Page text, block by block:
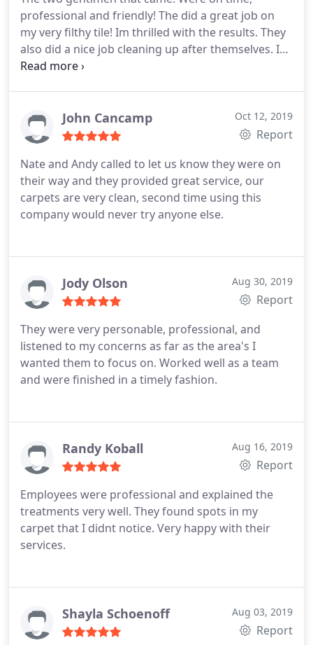
professional and friendly! The did a great job on
my very filthy tile! Im thrilled with the results. They
also did a nice job cleaning up after themselves. I
will be passing your name on two others. Thank
John Cancamp Oct 12, 2019
Report
Nate and Andy called to let us know they were on
their way and they provided great service, our
carpets are very clean, second time using this
company would never try anyone else.
Jody Olson Aug 30, 2019
Report
They were very personable, professional, and
listened to my concerns as far as the area's I
wanted them to focus on. Worked well as a team
and were finished in a timely fashion.
Randy Koball Aug 16, 2019
Report
Employees were professional and explained the
treatments very well. They found spots in my
carpet that I didnt notice. Very happy with their
services.
Shayla Schoenoff Aug 03, 2019
Report